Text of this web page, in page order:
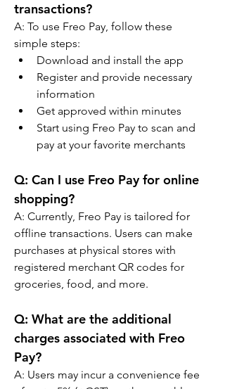
transactions?
A: To use Freo Pay, follow these
simple steps:
Download and install the app
Register and provide necessary
information
Get approved within minutes
Start using Freo Pay to scan and
pay at your favorite merchants
Q: Can I use Freo Pay for online
shopping?
A: Currently, Freo Pay is tailored for
offline transactions. Users can make
purchases at physical stores with
registered merchant QR codes for
groceries, food, and more.
Q: What are the additional
charges associated with Freo
Pay?
A: Users may incur a convenience fee